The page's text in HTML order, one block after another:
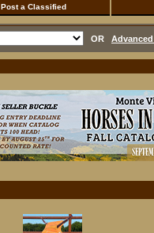
Post a Classified
OR